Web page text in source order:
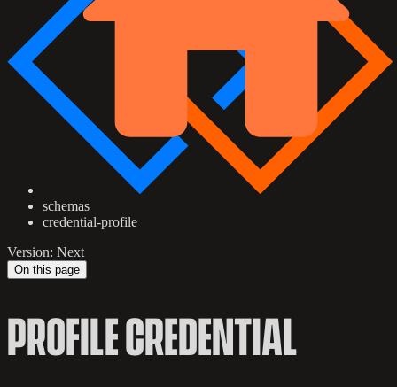
schemas
credential-profile
Version: Next
On this page
PROFILE CREDENTIAL